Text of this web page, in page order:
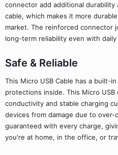
connector add additional
cable, which makes it more
market. The reinforced connector
long-term reliability even with
Safe & Reliable
This Micro USB Cable has a built-
protections inside. This Micro
conductivity and stable charging
devices from damage due to
guaranteed with every charge,
you're at home, in the office, or